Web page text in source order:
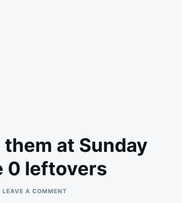
at Sunday
0 leftovers
LEAVE A COMMENTON